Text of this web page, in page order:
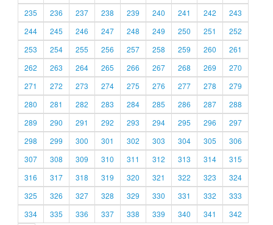
235
236 237 238 239 240 241 242
243
244
245 246 247 248 249 250 251
252
253
254 255 256 257 258 259 260
261
262
263 264 265 266 267 268 269
270
271
272 273 274 275 276 277 278
279
280
281 282 283 284 285 286 287
288
289
290 291 292 293 294 295 296
297
298
299 300 301 302 303 304 305
306
307
308 309 310 311 312 313 314
315
316
317 318 319 320 321 322 323
324
325
326 327 328 329 330 331 332
333
334
335 336 337 338 339 340 341 342